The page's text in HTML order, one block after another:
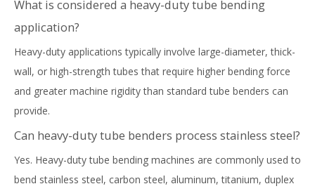
What is considered a heavy-duty tube bending
application?
Heavy-duty applications typically involve large-diameter, thick-
wall, or high-strength tubes that require higher bending force
and greater machine rigidity than standard tube benders can
provide.
Can heavy-duty tube benders process stainless steel?
Yes. Heavy-duty tube bending machines are commonly used to
bend stainless steel, carbon steel, aluminum, titanium, duplex